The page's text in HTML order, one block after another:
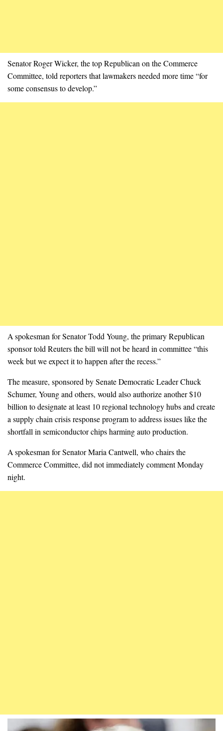
Senator Roger Wicker, the top Republican on the Commerce
Committee, told reporters that lawmakers needed more time “for
some consensus to develop.”
A spokesman for Senator Todd Young, the primary Republican
sponsor told Reuters the bill will not be heard in committee “this
week but we expect it to happen after the recess.”
The measure, sponsored by Senate Democratic Leader Chuck
Schumer, Young and others, would also authorize another $10
billion to designate at least 10 regional technology hubs and create
a supply chain crisis response program to address issues like the
shortfall in semiconductor chips harming auto production.
A spokesman for Senator Maria Cantwell, who chairs the
Commerce Committee, did not immediately comment Monday
night.